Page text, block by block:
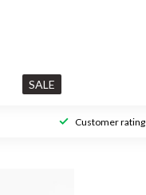
SALE
Customer rating